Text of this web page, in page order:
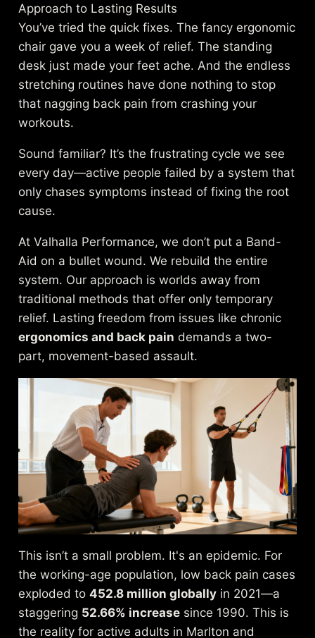
Approach to Lasting Results
You’ve tried the quick fixes. The fancy ergonomic
chair gave you a week of relief. The standing
desk just made your feet ache. And the endless
stretching routines have done nothing to stop
that nagging back pain from crashing your
workouts.
Sound familiar? It’s the frustrating cycle we see
every day—active people failed by a system that
only chases symptoms instead of fixing the root
cause.
At Valhalla Performance, we don’t put a Band-
Aid on a bullet wound. We rebuild the entire
system. Our approach is worlds away from
traditional methods that offer only temporary
relief. Lasting freedom from issues like chronic
ergonomics and back pain demands a two-
part, movement-based assault.
This isn’t a small problem. It's an epidemic. For
the working-age population, low back pain cases
exploded to452.8 million globally in 2021—a
staggering 52.66% increase since 1990. This is
the reality for active adults in Marlton and